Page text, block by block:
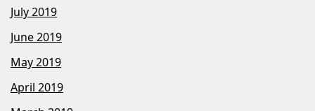
July 2019
June 2019
May 2019
April 2019